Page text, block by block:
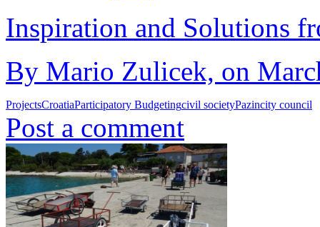
Inspiration and Solutions
By Mario Zulicek, on
ProjectsCroatiaParticipatory Budgetingcivil societyPazincity council
Post a comment